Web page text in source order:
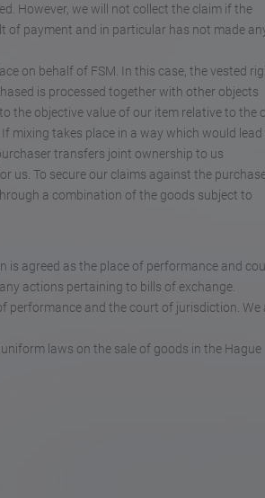
However, we will not collect the claim if the
of payment and in particular has not made
on behalf of FSM. In this case, the vested
is processed together with other objects
the objective value of our item relative to the
mixing takes place in a way which would lead
transfers joint ownership to us
us. To secure our claims against the
a combination of the goods subject to
is agreed as the place of performance and
actions pertaining to bills of exchange.
and the court of jurisdiction. We
laws on the sale of goods in the Hague